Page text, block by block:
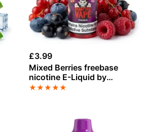
£3.99
Mixed Berries freebase
nicotine E-Liquid by
Vampire Vape
★★★★★